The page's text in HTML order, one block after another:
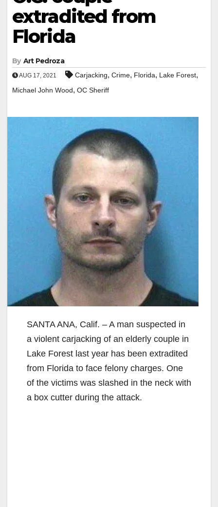
extradited from
Florida
By Art Pedroza
AUG 17, 2021 Carjacking, Crime, Florida, Lake Forest,
Michael John Wood, OC Sheriff
SANTA ANA, Calif. – A man suspected in
a violent carjacking of an elderly couple in
Lake Forest last year has been extradited
from Florida to face felony charges. One
of the victims was slashed in the neck with
a box cutter during the attack.